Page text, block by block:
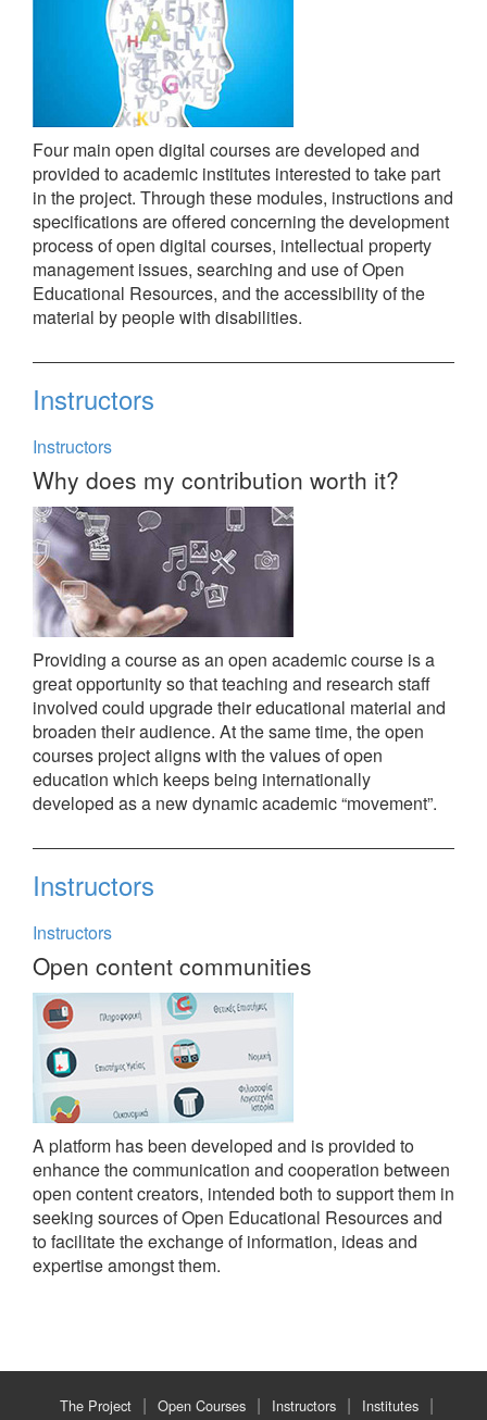
Four main open digital courses are developed and
provided to academic institutes interested to take part
in the project. Through these modules, instructions and
specifications are offered concerning the development
process of open digital courses, intellectual property
management issues, searching and use of Open
Educational Resources, and the accessibility of the
material by people with disabilities.
Instructors
Instructors
Why does my contribution worth it?
Providing a course as an open academic course is a
great opportunity so that teaching and research staff
involved could upgrade their educational material and
broaden their audience. At the same time, the open
courses project aligns with the values of open
education which keeps being internationally
developed as a new dynamic academic “movement”.
Instructors
Instructors
Open content communities
A platform has been developed and is provided to
enhance the communication and cooperation between
open content creators, intended both to support them in
seeking sources of Open Educational Resources and
to facilitate the exchange of information, ideas and
expertise amongst them.
The Project Open Courses Instructors Institutes